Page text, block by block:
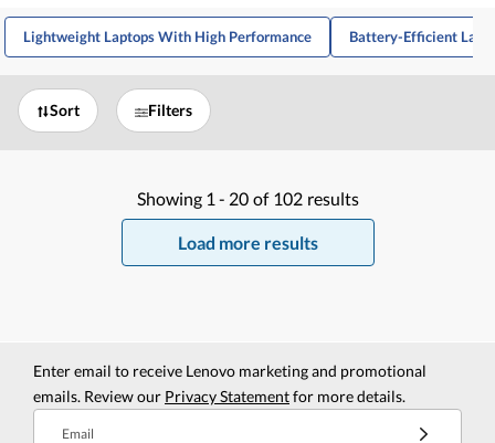
Lightweight Laptops With High Performance Battery-Efficient
Sort Filters
Showing 1 - 20 of 102 results
Load more results
Enter email to receive Lenovo marketing and promotional
emails. Review our Privacy Statementfor more details.
Email